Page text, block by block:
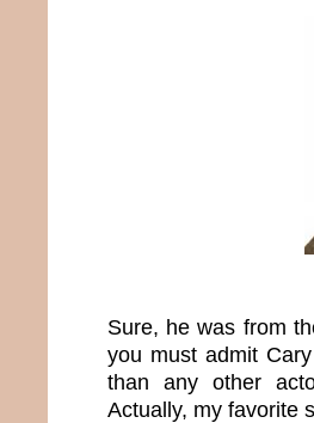
Sure, he was from
you must admit
than any other
Actually, my favorite